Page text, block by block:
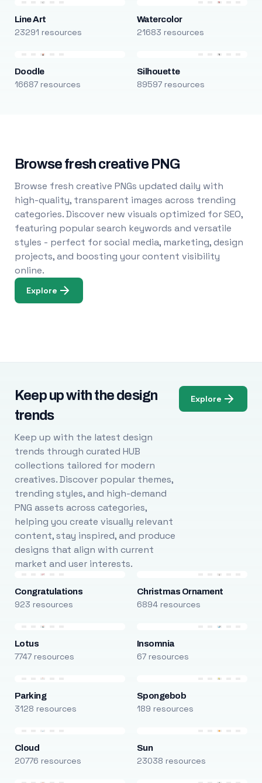
Line Art
23291 resources
Watercolor
21683 resources
Doodle
16687 resources
Silhouette
89597 resources
Browse fresh creative PNG
Browse fresh creative PNGs updated daily with
high-quality, transparent images across trending
categories. Discover new visuals optimized for SEO,
featuring popular search keywords and versatile
styles - perfect for social media, marketing, design
projects, and boosting your content visibility
online.
Explore
Keep up with the design
trends
Keep up with the latest design
trends through curated HUB
collections tailored for modern
creatives. Discover popular themes,
trending styles, and high-demand
PNG assets across categories,
helping you create visually relevant
content, stay inspired, and produce
designs that align with current
market and user interests.
Explore
Congratulations
923 resources
Christmas Ornament
6894 resources
Lotus
7747 resources
Insomnia
67 resources
Parking
3128 resources
Spongebob
189 resources
Cloud
20776 resources
Sun
23038 resources